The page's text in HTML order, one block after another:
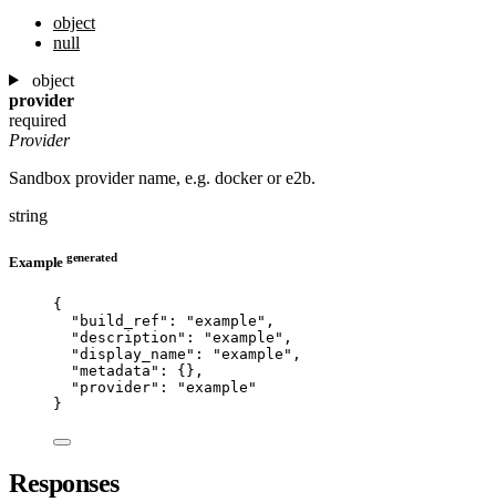
object
null
object
provider
required
Provider
Sandbox provider name, e.g. docker or e2b.
string
Example generated
{
"build_ref" : "example " ,
"description" : "example " ,
"display_name" : "example " ,
"metadata" : {},
"provider" : "example "
}
Responses